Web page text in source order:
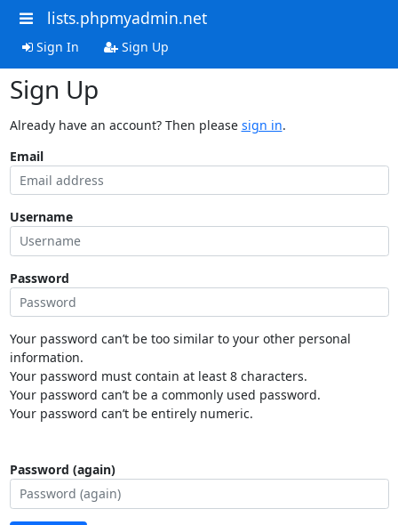
lists.phpmyadmin.net
Sign In Sign Up
Sign Up
Already have an account? Then please sign in.
Email
Username
Password
Your password can’t be too similar to your other personal
information.
Your password must contain at least 8 characters.
Your password can’t be a commonly used password.
Your password can’t be entirely numeric.
Password (again)